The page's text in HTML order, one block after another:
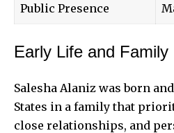
Public Presence
Early Life and Family
Salesha Alaniz was born
States in a family that
close relationships, and